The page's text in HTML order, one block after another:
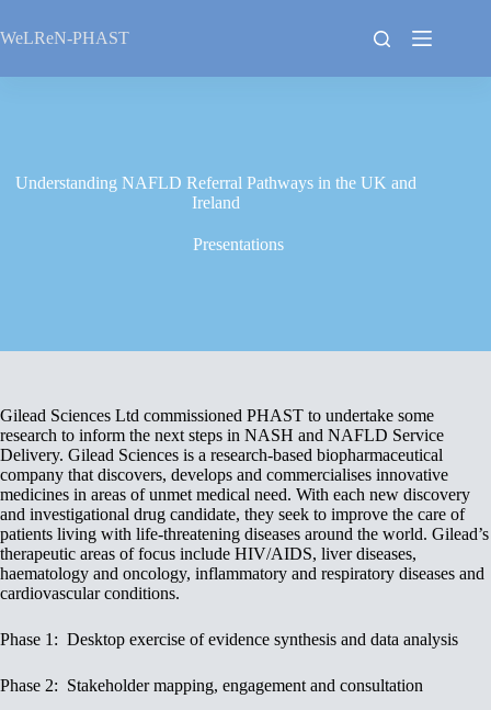
to
content
WeLReN-PHAST
Understanding NAFLD Referral Pathways in the UK and
Ireland
Presentations
Gilead Sciences Ltd commissioned PHAST to undertake some
research to inform the next steps in NASH and NAFLD Service
Delivery. Gilead Sciences is a research-based biopharmaceutical
company that discovers, develops and commercialises innovative
medicines in areas of unmet medical need. With each new discovery
and investigational drug candidate, they seek to improve the care of
patients living with life-threatening diseases around the world. Gilead’s
therapeutic areas of focus include HIV/AIDS, liver diseases,
haematology and oncology, inflammatory and respiratory diseases and
cardiovascular conditions.
Phase 1: Desktop exercise of evidence synthesis and data analysis
Phase 2: Stakeholder mapping, engagement and consultation